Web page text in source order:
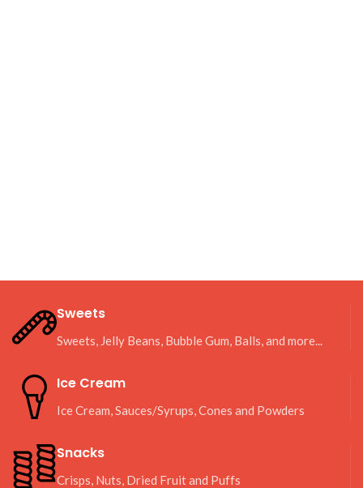
Sweets
Sweets, Jelly Beans, Bubble Gum, Balls, and more...
Ice Cream
Ice Cream, Sauces/Syrups, Cones and Powders
Snacks
Crisps, Nuts, Dried Fruit and Puffs